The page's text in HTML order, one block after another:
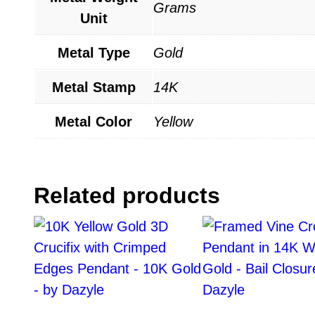
Unit
Grams
Metal Type Gold
Metal Stamp 14K
Metal Color Yellow
Related products